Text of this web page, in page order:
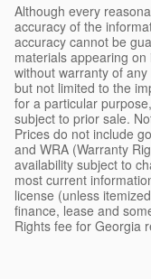
Although every
accuracy of the
accuracy cannot be
materials appearing
without warranty of
but not limited to the
for a particular
subject to prior sale.
Prices do not include
and WRA (Warranty
availability subject to
most current
license (unless
finance, lease and
Rights fee for Georgia